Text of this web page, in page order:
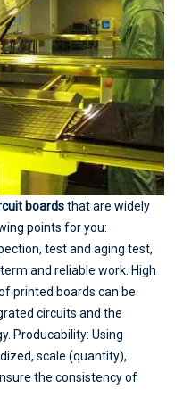
boardsthat are widely
points for you:
test and aging test,
and reliable work. High
printed boards can be
circuits and the
Producability: Using
scale (quantity),
the consistency of